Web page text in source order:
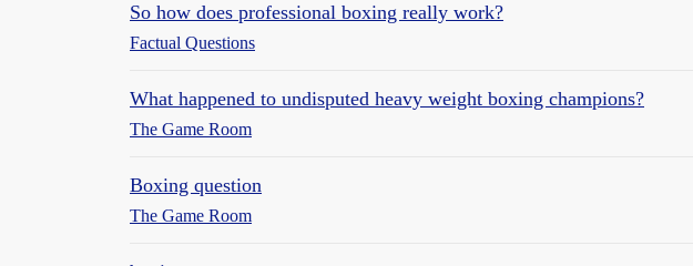
So how does professional boxing really work?
Factual Questions
What happened to undisputed heavy weight boxing champions?
The Game Room
Boxing question
The Game Room